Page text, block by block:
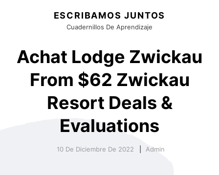
ESCRIBAMOS JUNTOS
Cuadernillos De Aprendizaje
Achat Lodge Zwickau
From $62 Zwickau
Resort Deals &
Evaluations
10 De Diciembre De 2022 Admin